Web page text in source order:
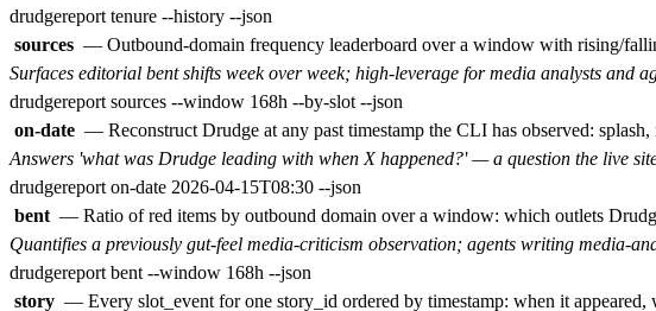
sources — Outbound-domain frequency leaderboard over a window with rising/
Surfaces editorial bent shifts week over week; high-leverage for media analysts and
on-date — Reconstruct Drudge at any past timestamp the CLI has observed: splash,
Answers 'what was Drudge leading with when X happened?' — a question the live
bent — Ratio of red items by outbound domain over a window: which outlets
Quantifies a previously gut-feel media-criticism observation; agents writing media-
story — Every slot_event for one story_id ordered by timestamp: when it